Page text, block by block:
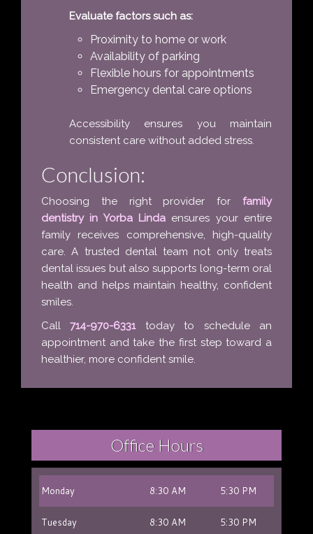
Evaluate factors such as:
Proximity to home or work
Availability of parking
Flexible hours for appointments
Emergency dental care options
Accessibility ensures you maintain
consistent care without added stress.
Conclusion:
Choosing the right provider for family
dentistry in Yorba Linda ensures your entire
family receives comprehensive, high-quality
care. A trusted dental team not only treats
dental issues but also supports long-term oral
health and helps maintain healthy, confident
smiles.
Call714-970-6331today to schedule an
appointment and take the first step toward a
healthier, more confident smile.
Office Hours
Monday 8:30 AM 5:30 PM
Tuesday 8:30 AM 5:30 PM